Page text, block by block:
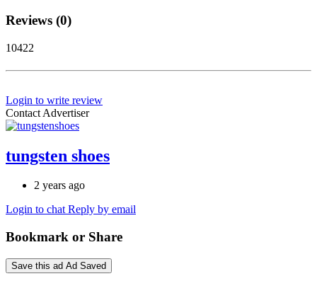
Reviews (0)
10422
Login to write review
Contact Advertiser
tungsten shoes
2 years ago
Login to chatReply by email
Bookmark or Share
Save this ad Ad Saved